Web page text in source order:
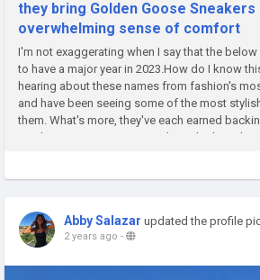
they bring Golden Goose Sneakers
overwhelming sense of comfort
I'm not exaggerating when I say that the
to have a major year in 2023.How do I know
hearing about these names from fashion's
and have been seeing some of the most
them. What's more, they've each earned
retailers in some way or another, whether it be
Abby Salazar updated the profile
2 years ago -